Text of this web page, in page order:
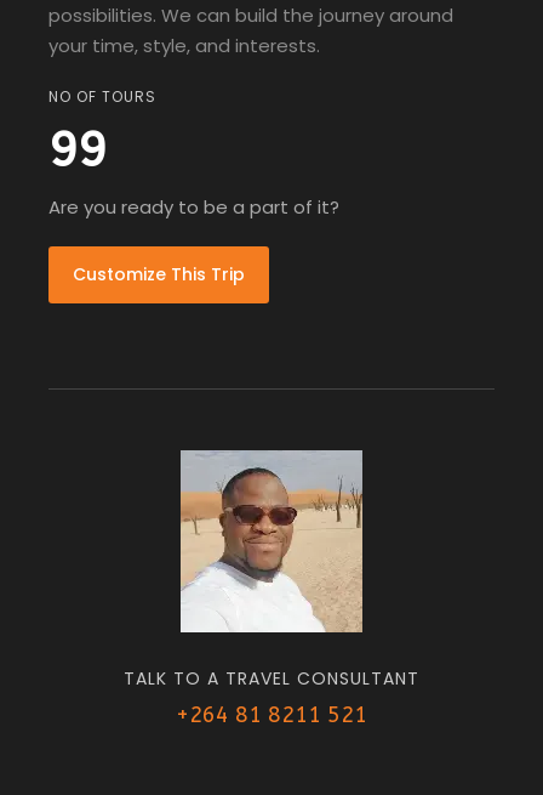
possibilities. We can build the journey around
your time, style, and interests.
NO OF TOURS
99
Are you ready to be a part of it?
Customize This Trip
TALK TO A TRAVEL CONSULTANT
+264 81 8211 521